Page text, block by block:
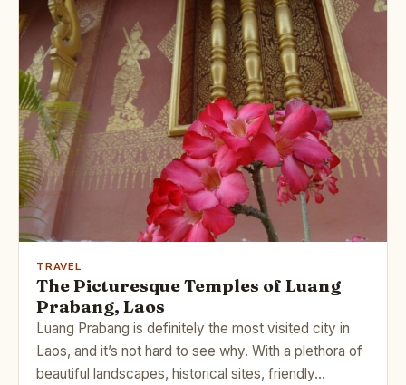
TRAVEL
The Picturesque Temples of Luang
Prabang, Laos
Luang Prabang is definitely the most visited city in
Laos, and it’s not hard to see why. With a plethora of
beautiful landscapes, historical sites, friendly…